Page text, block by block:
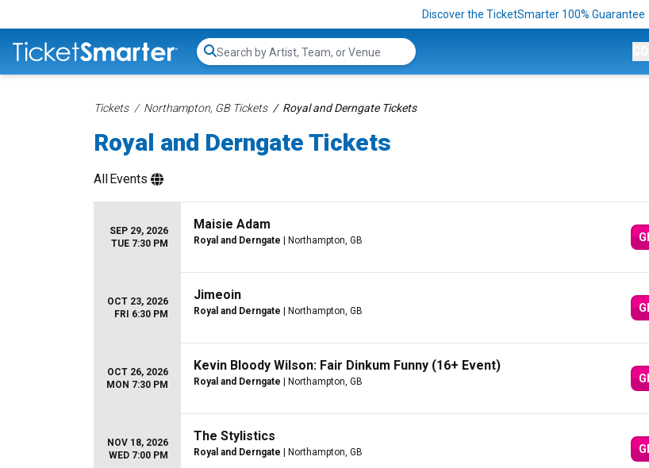
Discover the TicketSmarter 100% Guarantee
Search...
Tickets Northampton, GB Tickets Royal and Derngate Tickets
Royal and Derngate Tickets
AllEvents
SEP 29, 2026
TUE 7:30 PM
Maisie Adam
Royal and Derngate | Northampton, GB
OCT 23, 2026
FRI 6:30 PM
Jimeoin
Royal and Derngate | Northampton, GB
OCT 26, 2026
MON 7:30 PM
Kevin Bloody Wilson: Fair Dinkum Funny (16+ Event)
Royal and Derngate | Northampton, GB
NOV 18, 2026
WED 7:00 PM
The Stylistics
Royal and Derngate | Northampton, GB